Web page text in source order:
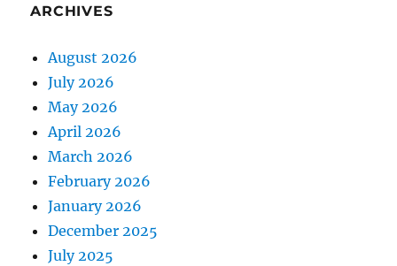
ARCHIVES
August 2026
July 2026
May 2026
April 2026
March 2026
February 2026
January 2026
December 2025
July 2025